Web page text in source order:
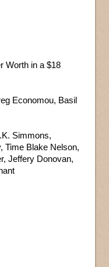
Worth in a $18
Economou, Basil
Simmons,
Time Blake Nelson,
Jeffery Donovan,